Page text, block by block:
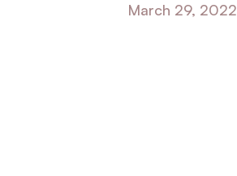
March 29, 2022